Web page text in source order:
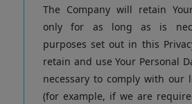
The Company will retain
only for as long as is
purposes set out in this
retain and use Your Personal
necessary to comply with our
(for example, if we are